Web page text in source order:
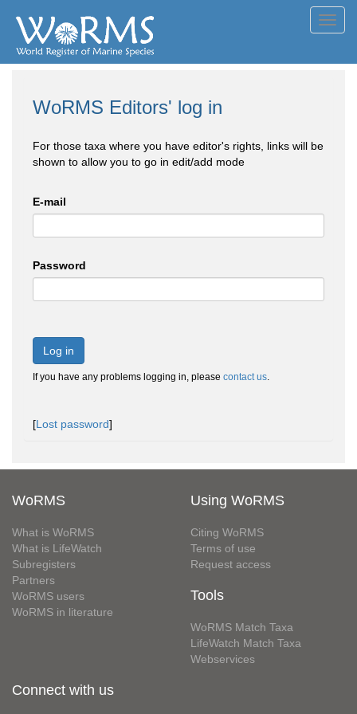
WoRMS Editors' log in
For those taxa where you have editor's rights, links will be
shown to allow you to go in edit/add mode
E-mail
Password
Log in
If you have any problems logging in, please contact us.
[Lost password]
WoRMS
What is WoRMS
What is LifeWatch
Subregisters
Partners
WoRMS users
WoRMS in literature
Using WoRMS
Citing WoRMS
Terms of use
Request access
Tools
WoRMS Match Taxa
LifeWatch Match Taxa
Webservices
Connect with us